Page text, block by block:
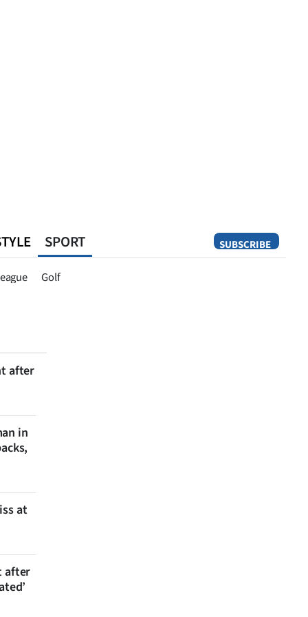
SUBSCRIBE
SPORT
Golf
after
in
at
after